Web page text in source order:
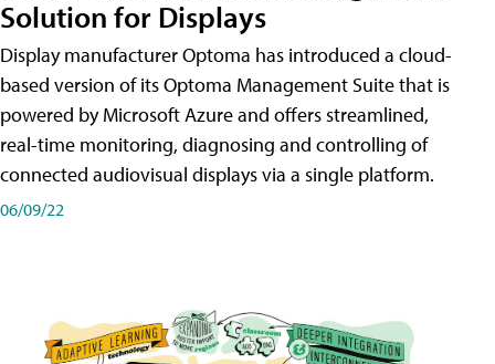
Solution for Displays
Display manufacturer Optoma has introduced a cloud-
based version of its Optoma Management Suite that is
powered by Microsoft Azure and offers streamlined,
real-time monitoring, diagnosing and controlling of
connected audiovisual displays via a single platform.
06/09/22